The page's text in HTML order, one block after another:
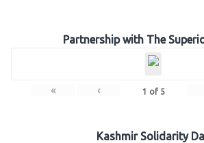
Partnership with The
« ‹ 1 of 5
Kashmir Solidarity